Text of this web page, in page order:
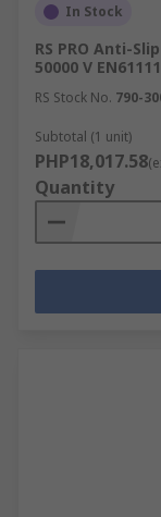
In Stock
RS PRO Anti-
50000 V
RS Stock No. 790-
Subtotal (1 unit)
PHP18,017.58
Quantity